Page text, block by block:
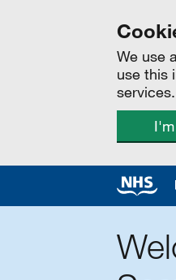
We use
use this
services.